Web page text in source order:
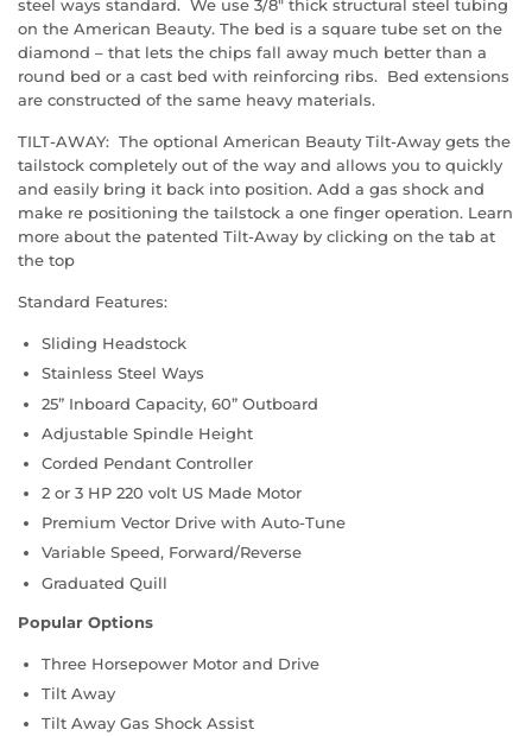
steel ways standard. We use 3/8" thick structural steel tubing
on the American Beauty. The bed is a square tube set on the
diamond – that lets the chips fall away much better than a
round bed or a cast bed with reinforcing ribs. Bed extensions
are constructed of the same heavy materials.
TILT-AWAY: The optional American Beauty Tilt-Away gets the
tailstock completely out of the way and allows you to quickly
and easily bring it back into position. Add a gas shock and
make re positioning the tailstock a one finger operation. Learn
more about the patented Tilt-Away by clicking on the tab at
the top
Standard Features:
Sliding Headstock
Stainless Steel Ways
25” Inboard Capacity, 60” Outboard
Adjustable Spindle Height
Corded Pendant Controller
2 or 3 HP 220 volt US Made Motor
Premium Vector Drive with Auto-Tune
Variable Speed, Forward/Reverse
Graduated Quill
Popular Options
Three Horsepower Motor and Drive
Tilt Away
Tilt Away Gas Shock Assist